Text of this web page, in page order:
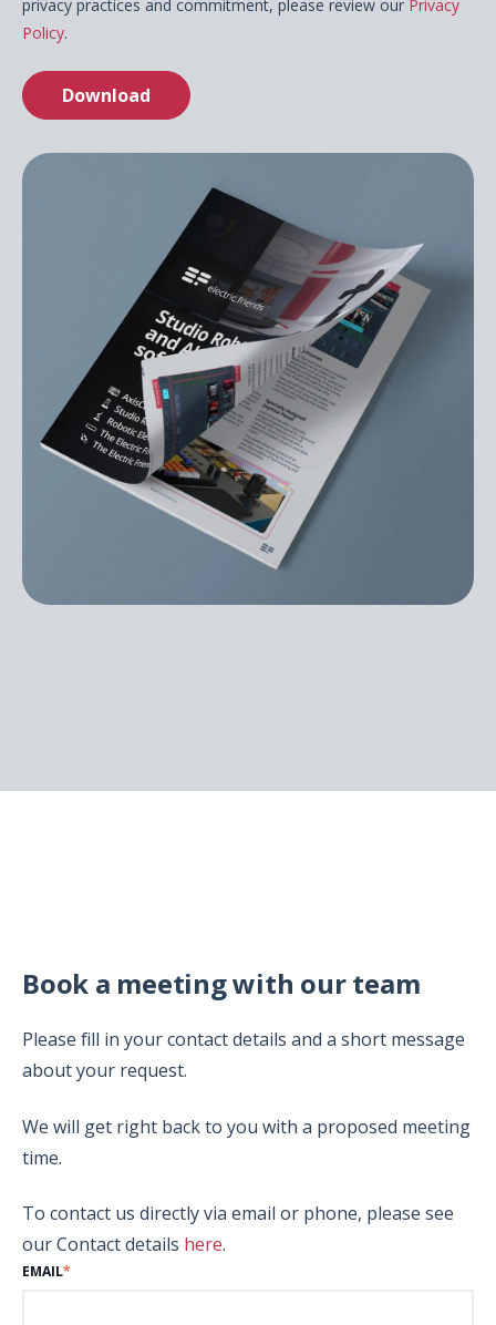
privacy practices and commitment, please review our Privacy
Policy.
Book a meeting with our team
Please fill in your contact details and a short message
about your request.
We will get right back to you with a proposed meeting
time.
To contact us directly via email or phone, please see
our Contact details here.
EMAIL*